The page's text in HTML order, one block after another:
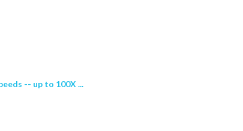
-- up to 100X ...